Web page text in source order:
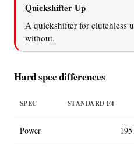
Quickshifter Up
A quickshifter for clutchless
without.
Hard spec differences
SPEC STANDARD F4
Power